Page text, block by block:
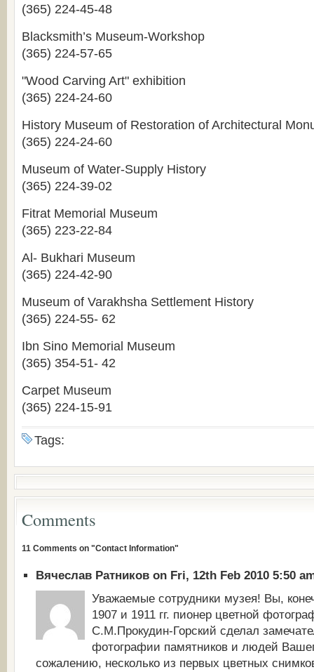
(365) 224-45-48
Blacksmith’s Museum-Workshop
(365) 224-57-65
"Wood Carving Art" exhibition
(365) 224-24-60
History Museum of Restoration of Architectural
(365) 224-24-60
Museum of Water-Supply History
(365) 224-39-02
Fitrat Memorial Museum
(365) 223-22-84
Al- Bukhari Museum
(365) 224-42-90
Museum of Varakhsha Settlement History
(365) 224-55- 62
Ibn Sino Memorial Museum
(365) 354-51- 42
Carpet Museum
(365) 224-15-91
Tags:
Comments
11 Comments on "Contact Information"
Вячеслав Ратников on Fri, 12th Feb 2010 5:50
Уважаемые сотрудники музея! Вы,
1907 и 1911 гг. пионер цветной
С.М.Прокудин-Горский сделал
фотографии памятников и людей
сожалению, несколько из первых цветных